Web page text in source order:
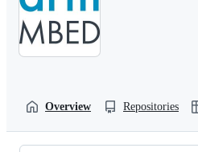
Overview Repositories